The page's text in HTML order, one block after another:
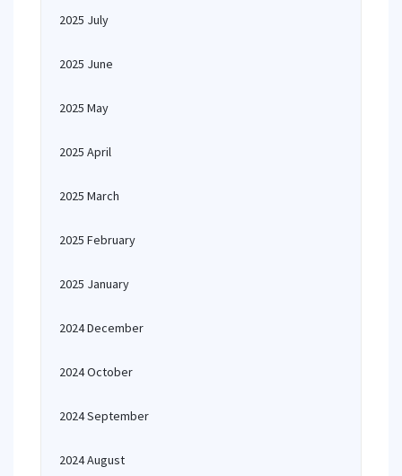
2025 July
2025 June
2025 May
2025 April
2025 March
2025 February
2025 January
2024 December
2024 October
2024 September
2024 August